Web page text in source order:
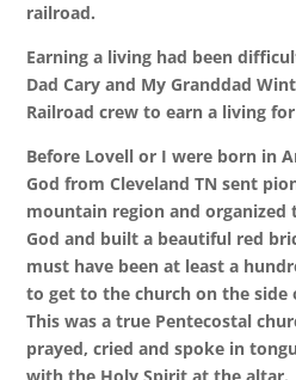
railroad.
Earning a living had been
Dad Cary and My Granddad
Railroad crew to earn a living
Before Lovell or I were born in
God from Cleveland TN sent
mountain region and organized
God and built a beautiful red
must have been at least a
to get to the church on the side
This was a true Pentecostal
prayed, cried and spoke in